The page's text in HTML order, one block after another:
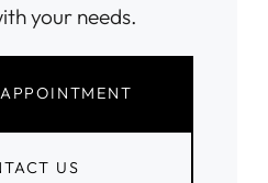
your needs.
US